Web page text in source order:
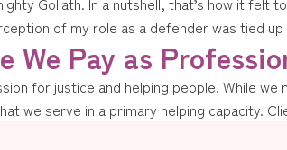
of my role as a defender was tied
We Pay as
for justice and helping people. While
we serve in a primary helping capacity.